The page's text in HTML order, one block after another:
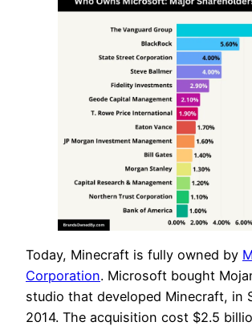
Today, Minecraft is fully owned by
Corporation. Microsoft bought
studio that developed Minecraft, in
2014. The acquisition cost $2.5